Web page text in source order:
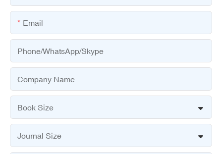
Email
Phone/WhatsApp/Skype
Company Name
Book Size
Journal Size